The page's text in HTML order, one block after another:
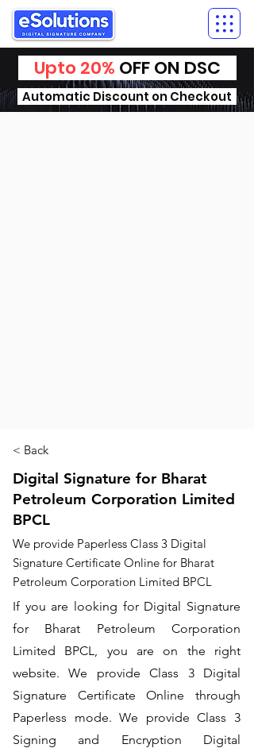
Upto 20% OFF ON DSC
Automatic Discount on Checkout
< Back
Digital Signature for Bharat
Petroleum Corporation Limited
BPCL
We provide Paperless Class 3 Digital
Signature Certificate Online for Bharat
Petroleum Corporation Limited BPCL
If you are looking for Digital Signature
for Bharat Petroleum Corporation
Limited BPCL, you are on the right
website. We provide Class 3 Digital
Signature Certificate Online through
Paperless mode. We provide Class 3
Signing and Encryption Digital